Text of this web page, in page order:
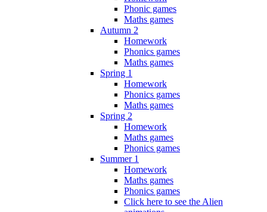
Phonic games
Maths games
Autumn 2
Homework
Phonics games
Maths games
Spring 1
Homework
Phonics games
Maths games
Spring 2
Homework
Maths games
Phonics games
Summer 1
Homework
Maths games
Phonics games
Click here to see the Alien